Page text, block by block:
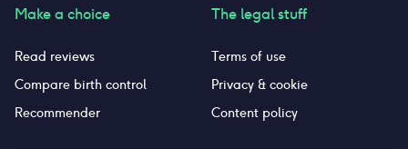
Make a choice
Read reviews
Compare birth control
Recommender
The legal stuff
Terms of use
Privacy & cookie
Content policy